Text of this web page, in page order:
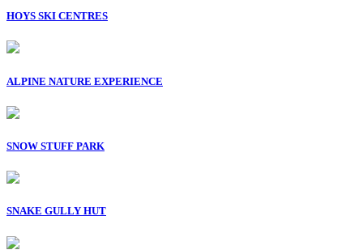
HOYS SKI CENTRES
ALPINE NATURE EXPERIENCE
SNOW STUFF PARK
SNAKE GULLY HUT